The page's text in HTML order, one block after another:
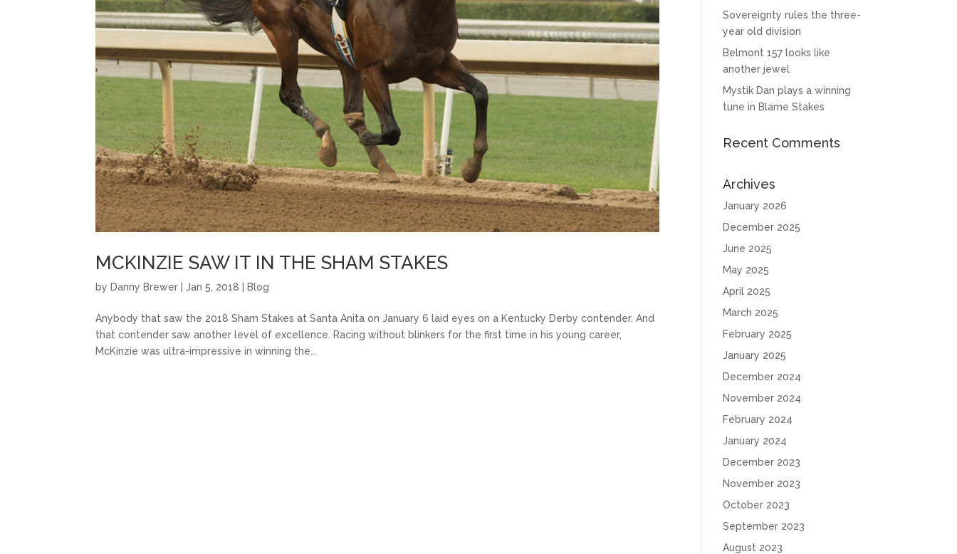
MCKINZIE SAW IT IN THE SHAM STAKES
by Danny Brewer |Jan 5, 2018 Blog
Anybody that saw the 2018 Sham Stakes at Santa Anita on January 6 laid eyes on a Kentucky Derby contender. And
that contender saw another level of excellence. Racing without blinkers for the first time in his young career,
McKinzie was ultra-impressive in winning the...
Sovereignty rules the three-
year old division
Belmont 157 looks like
another jewel
Mystik Dan plays a winning
tune in Blame Stakes
Recent Comments
Archives
January 2026
December 2025
June 2025
May 2025
April 2025
March 2025
February 2025
January 2025
December 2024
November 2024
February 2024
January 2024
December 2023
November 2023
October 2023
September 2023
August 2023